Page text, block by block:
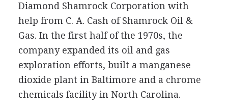
Diamond Shamrock Corporation with
help from C. A. Cash of Shamrock Oil &
Gas. In the first half of the 1970s, the
company expanded its oil and gas
exploration efforts, built a manganese
dioxide plant in Baltimore and a chrome
chemicals facility in North Carolina.